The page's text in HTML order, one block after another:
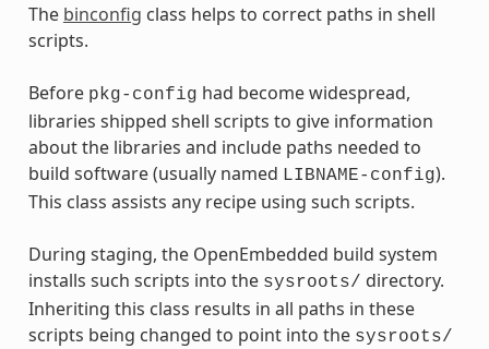
The binconfig class helps to correct paths in shell
scripts.
Before pkg-config had become widespread,
libraries shipped shell scripts to give information
about the libraries and include paths needed to
build software (usually named LIBNAME-config).
This class assists any recipe using such scripts.
During staging, the OpenEmbedded build system
installs such scripts into the sysroots/ directory.
Inheriting this class results in all paths in these
scripts being changed to point into the sysroots/